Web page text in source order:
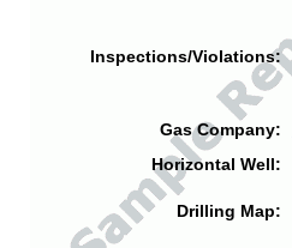
Inspections/Violations:
Gas Company:
Horizontal Well:
Drilling Map: